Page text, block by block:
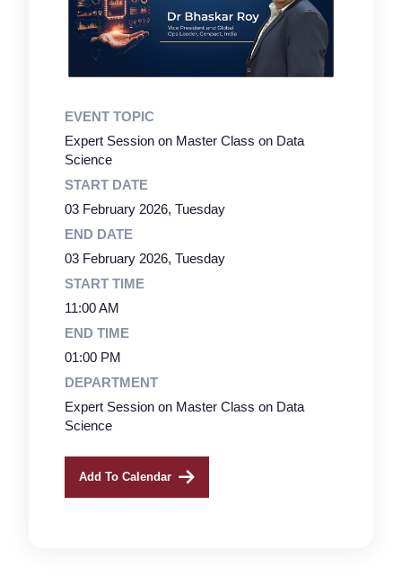
EVENT TOPIC
Expert Session on Master Class on Data
Science
START DATE
03 February 2026, Tuesday
END DATE
03 February 2026, Tuesday
START TIME
11:00 AM
END TIME
01:00 PM
DEPARTMENT
Expert Session on Master Class on Data
Science
Add To Calendar